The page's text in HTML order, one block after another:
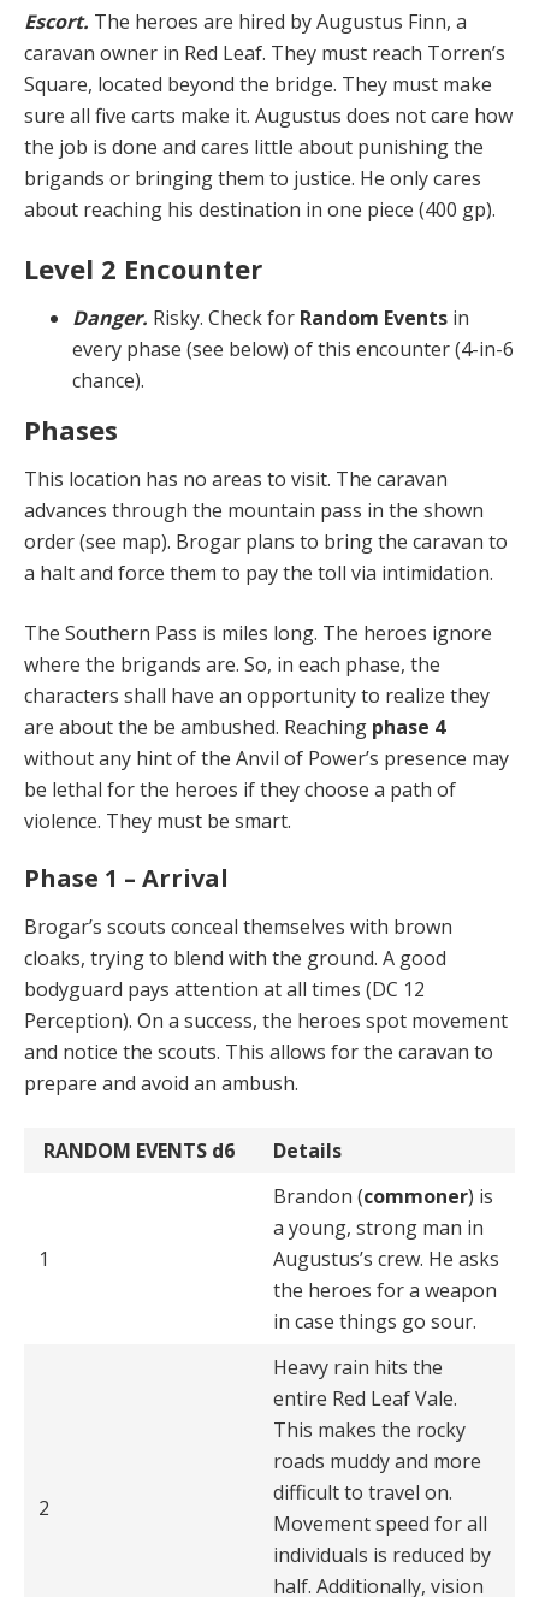
Escort. The heroes are hired by Augustus Finn, a
caravan owner in Red Leaf. They must reach Torren’s
Square, located beyond the bridge. They must make
sure all five carts make it. Augustus does not care how
the job is done and cares little about punishing the
brigands or bringing them to justice. He only cares
about reaching his destination in one piece (400 gp).
Level 2 Encounter
Danger. Risky. Check for Random Events in
every phase (see below) of this encounter (4-in-6
chance).
Phases
This location has no areas to visit. The caravan
advances through the mountain pass in the shown
order (see map). Brogar plans to bring the caravan to
a halt and force them to pay the toll via intimidation.
The Southern Pass is miles long. The heroes ignore
where the brigands are. So, in each phase, the
characters shall have an opportunity to realize they
are about the be ambushed. Reaching phase 4
without any hint of the Anvil of Power’s presence may
be lethal for the heroes if they choose a path of
violence. They must be smart.
Phase 1 – Arrival
Brogar’s scouts conceal themselves with brown
cloaks, trying to blend with the ground. A good
bodyguard pays attention at all times (DC 12
Perception). On a success, the heroes spot movement
and notice the scouts. This allows for the caravan to
prepare and avoid an ambush.
RANDOM EVENTS d6 Details
1
Brandon (commoner) is
a young, strong man in
Augustus’s crew. He asks
the heroes for a weapon
in case things go sour.
2
Heavy rain hits the
entire Red Leaf Vale.
This makes the rocky
roads muddy and more
difficult to travel on.
Movement speed for all
individuals is reduced by
half. Additionally, vision